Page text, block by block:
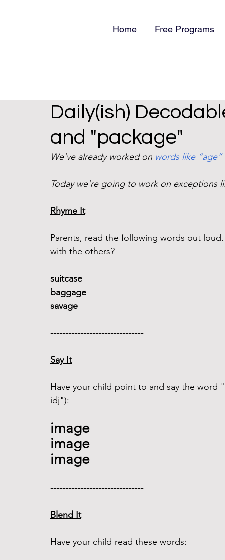
Home Free Programs
Daily(ish)
and "package"
We've already worked on words like
Today we're going to work on exceptions
Rhyme It
Parents, read the following words out
with the others?
suitcase
baggage
savage
-------------------------------
Say It
Have your child point to and say the
idj"):
image
image
image
-------------------------------
Blend It
Have your child read these words: